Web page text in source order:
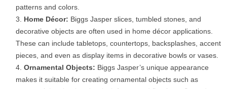
patterns and colors.
Home Décor: Biggs Jasper slices, tumbled stones, and
decorative objects are often used in home décor applications.
These can include tabletops, countertops, backsplashes, accent
pieces, and even as display items in decorative bowls or vases.
Ornamental Objects: Biggs Jasper’s unique appearance
makes it suitable for creating ornamental objects such as